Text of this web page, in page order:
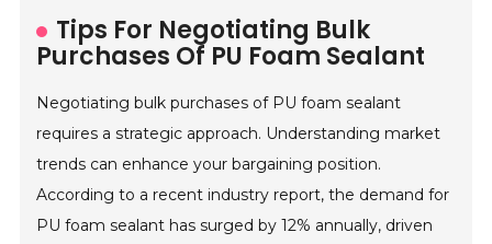
Tips For Negotiating Bulk
Purchases Of PU Foam Sealant
Negotiating bulk purchases of PU foam sealant
requires a strategic approach. Understanding market
trends can enhance your bargaining position.
According to a recent industry report, the demand for
PU foam sealant has surged by 12% annually, driven